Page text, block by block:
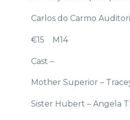
Carlos do Carmo
€15 M14
Cast –
Mother Superior –
Sister Hubert – Angela